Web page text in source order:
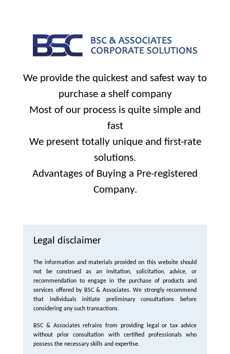
We provide the quickest and safest way to
purchase a shelf company
Most of our process is quite simple and
fast
We present totally unique and first-rate
solutions.
Advantages of Buying a Pre-registered
Company.
Legal disclaimer
The information and materials provided on this website should
not be construed as an invitation, solicitation, advice, or
recommendation to engage in the purchase of products and
services offered by BSC & Associates. We strongly recommend
that individuals initiate preliminary consultations before
considering any such transactions.
BSC & Associates refrains from providing legal or tax advice
without prior consultation with certified professionals who
possess the necessary skills and expertise.